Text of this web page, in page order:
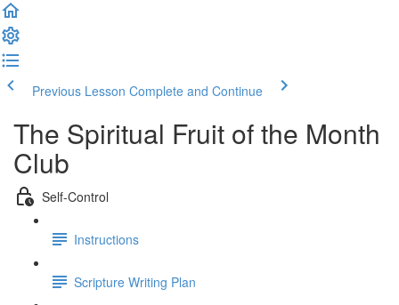
Previous Lesson Complete and Continue
The Spiritual Fruit of the Month
Club
Self-Control
Instructions
Scripture Writing Plan